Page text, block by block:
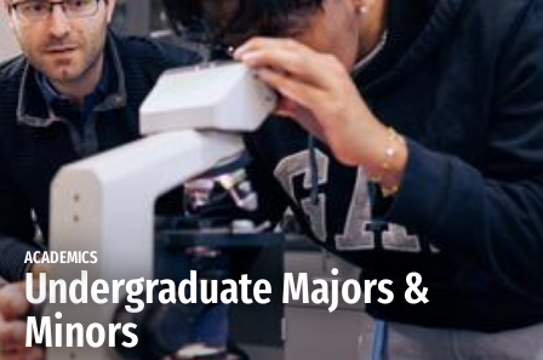
ACADEMICS
Undergraduate Majors &
Minors